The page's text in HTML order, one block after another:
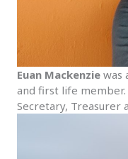
Euan Mackenzie was
and first life
Secretary, Treasurer